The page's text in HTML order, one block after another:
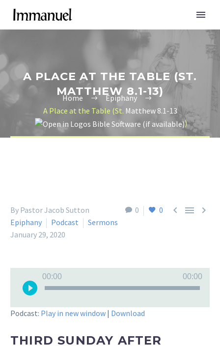
A PLACE AT THE TABLE (ST.
MATTHEW 8.1-13)
Home
Epiphany
A Place at the Table (St. Matthew 8.1-13
)
0 0   
By Pastor Jacob Sutton
Epiphany
Podcast
Sermons
January 29, 2020
Player
00:00 00:00
Podcast: Play in new window | Download
THIRD SUNDAY AFTER